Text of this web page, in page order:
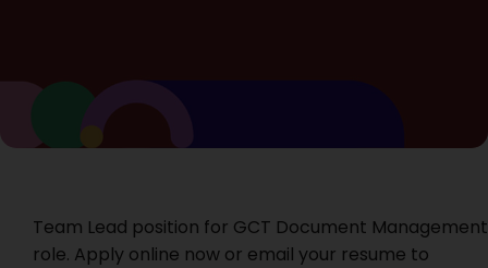
Team Lead position for GCT Document Management
role. Apply online now or email your resume to